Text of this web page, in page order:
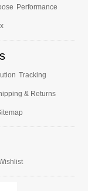
Performance
Tracking
& Returns